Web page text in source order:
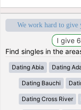
We work hard to give
Find singles in the
Dating Abia Dating
Dating Bauchi
Dating Cross River